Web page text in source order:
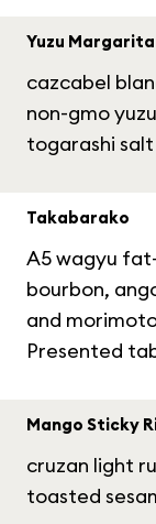
Yuzu Margarita
cazcabel
non-gmo
togarashi
Takabarako
A5 wagyu
bourbon,
and
Presented
Mango Sticky
cruzan light
toasted